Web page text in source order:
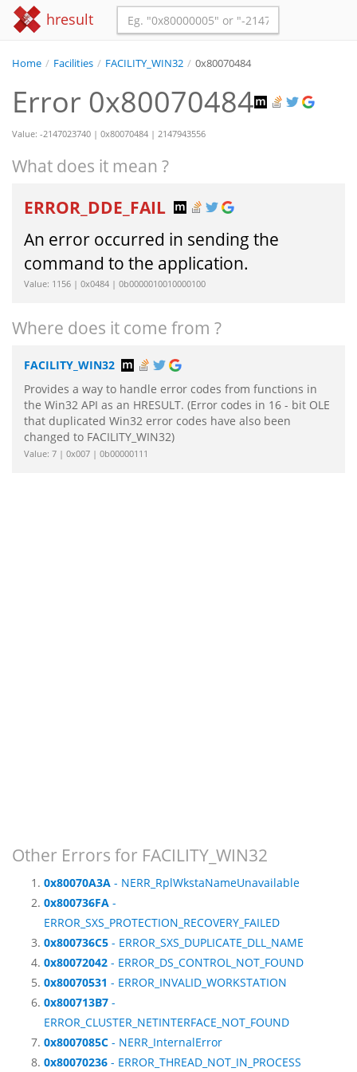
hresult
Home / Facilities / FACILITY_WIN32 / 0x80070484
Error 0x80070484
Value: -2147023740 | 0x80070484 | 2147943556
What does it mean ?
ERROR_DDE_FAIL
An error occurred in sending the
command to the application.
Value: 1156 | 0x0484 | 0b0000010010000100
Where does it come from ?
FACILITY_WIN32
Provides a way to handle error codes from functions in
the Win32 API as an HRESULT. (Error codes in 16 - bit OLE
that duplicated Win32 error codes have also been
changed to FACILITY_WIN32)
Value: 7 | 0x007 | 0b00000111
Other Errors for FACILITY_WIN32
0x80070A3A - NERR_RplWkstaNameUnavailable
0x800736FA -
ERROR_SXS_PROTECTION_RECOVERY_FAILED
0x800736C5 - ERROR_SXS_DUPLICATE_DLL_NAME
0x80072042 - ERROR_DS_CONTROL_NOT_FOUND
0x80070531 - ERROR_INVALID_WORKSTATION
0x800713B7 -
ERROR_CLUSTER_NETINTERFACE_NOT_FOUND
0x8007085C - NERR_InternalError
0x80070236 - ERROR_THREAD_NOT_IN_PROCESS